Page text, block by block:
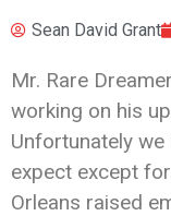
Sean David Grant
Mr. Rare
working on his
Unfortunately we
expect except
Orleans raised